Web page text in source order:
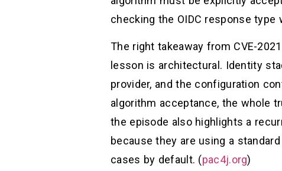
checking the OIDC response
The right takeaway from CVE-
lesson is architectural. Identity
provider, and the configuration
algorithm acceptance, the whole
the episode also highlights a
because they are using a
cases by default. (pac4j.org)